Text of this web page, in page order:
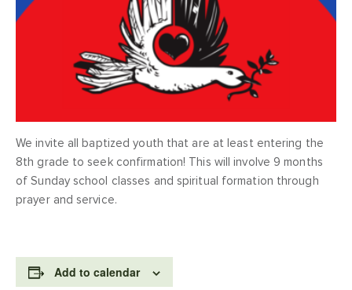
We invite all baptized youth that are at least entering the
8th grade to seek confirmation! This will involve 9 months
of Sunday school classes and spiritual formation through
prayer and service.
Add to calendar